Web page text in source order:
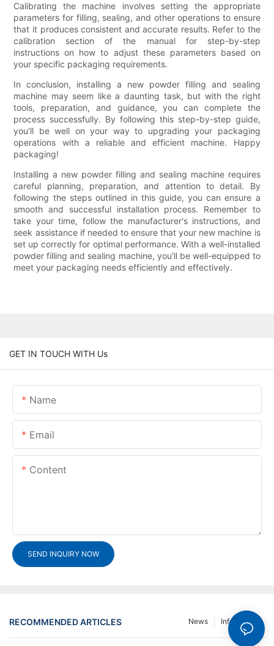
Calibrating the machine involves setting the appropriate
parameters for filling, sealing, and other operations to ensure
that it produces consistent and accurate results. Refer to the
calibration section of the manual for step-by-step
instructions on how to adjust these parameters based on
your specific packaging requirements.
In conclusion, installing a new powder filling and sealing
machine may seem like a daunting task, but with the right
tools, preparation, and guidance, you can complete the
process successfully. By following this step-by-step guide,
you'll be well on your way to upgrading your packaging
operations with a reliable and efficient machine. Happy
packaging!
Installing a new powder filling and sealing machine requires
careful planning, preparation, and attention to detail. By
following the steps outlined in this guide, you can ensure a
smooth and successful installation process. Remember to
take your time, follow the manufacturer's instructions, and
seek assistance if needed to ensure that your new machine is
set up correctly for optimal performance. With a well-installed
powder filling and sealing machine, you'll be well-equipped to
meet your packaging needs efficiently and effectively.
GET IN TOUCH WITH Us
Name
Email
Content
SEND INQUIRY NOW
RECOMMENDED ARTICLES Info Center
News